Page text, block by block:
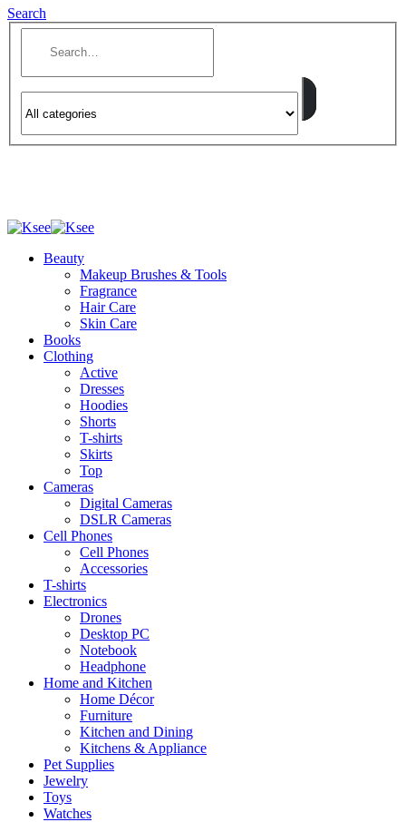
Search
Beauty
Makeup Brushes & Tools
Fragrance
Hair Care
Skin Care
Books
Clothing
Active
Dresses
Hoodies
Shorts
T-shirts
Skirts
Top
Cameras
Digital Cameras
DSLR Cameras
Cell Phones
Cell Phones
Accessories
T-shirts
Electronics
Drones
Desktop PC
Notebook
Headphone
Home and Kitchen
Home Décor
Furniture
Kitchen and Dining
Kitchens & Appliance
Pet Supplies
Jewelry
Toys
Watches